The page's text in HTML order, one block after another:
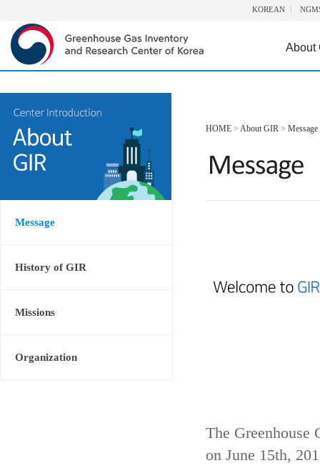
KOREAN
About
Message
History of GIR
Missions
Organization
HOME > About GIR > Message
The Greenhouse
on June 15th,